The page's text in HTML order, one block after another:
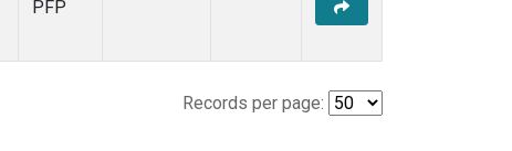
PFP
Records per page: